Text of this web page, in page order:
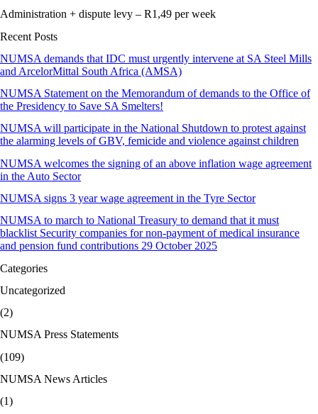
Administration + dispute levy – R1,49 per week
Recent Posts
NUMSA demands that IDC must urgently intervene at SA Steel Mills
and ArcelorMittal South Africa (AMSA)
NUMSA Statement on the Memorandum of demands to the Office of
the Presidency to Save SA Smelters!
NUMSA will participate in the National Shutdown to protest against
the alarming levels of GBV, femicide and violence against children
NUMSA welcomes the signing of an above inflation wage agreement
in the Auto Sector
NUMSA signs 3 year wage agreement in the Tyre Sector
NUMSA to march to National Treasury to demand that it must
blacklist Security companies for non-payment of medical insurance
and pension fund contributions 29 October 2025
Categories
Uncategorized
(2)
NUMSA Press Statements
(109)
NUMSA News Articles
(1)